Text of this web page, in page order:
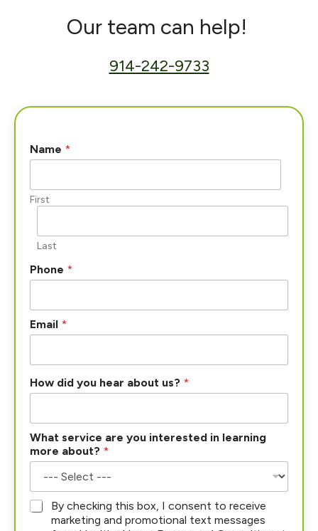
Our team can help!
914-242-9733
Name *
First
Last
Phone *
Email *
N
a
e
*
s
e
v
i
c
How did you hear about us? *
What service are you interested in learning
more about? *
*
By checking this box, I consent to receive
marketing and promotional text messages